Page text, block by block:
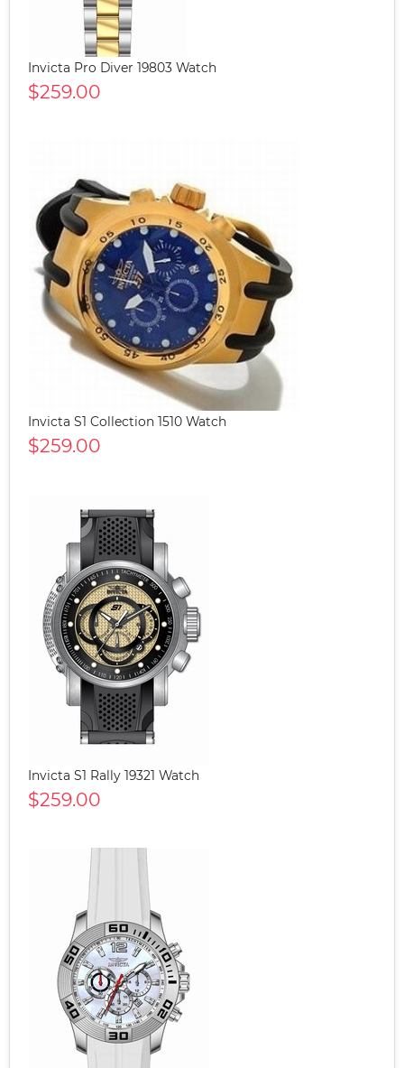
Invicta Pro Diver 19803 Watch
$259.00
Invicta S1 Collection 1510 Watch
$259.00
Invicta S1 Rally 19321 Watch
$259.00